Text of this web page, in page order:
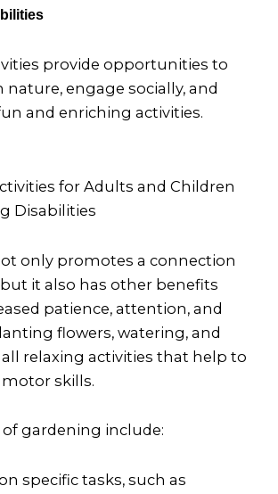
provide opportunities to
engage socially, and
and enriching activities.
only promotes a connection
it also has other benefits
patience, attention, and
flowers, watering, and
relaxing activities that help to
skills.
gardening include:
specific tasks, such as